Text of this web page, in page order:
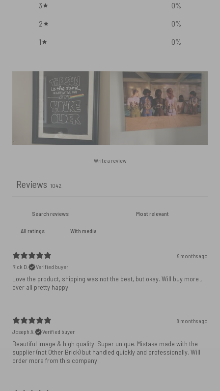
3
0%
2
0%
1
0%
Write a review
Reviews 1042
With media
6 months ago
Rick D.
Verified buyer
Love the product, shipping was not the best, but okay. Will buy more ,
over all pretty happy!
8 months ago
Joseph A.
Verified buyer
Beautiful image & high quality. Super unique. Mistake made with the
supplier (not Other Brick) but handled quickly and professionally. Will
order more from this company.